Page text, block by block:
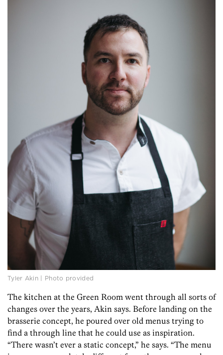
Tyler Akin | Photo provided
The kitchen at the Green Room went through all sorts of
changes over the years, Akin says. Before landing on the
brasserie concept, he poured over old menus trying to
find a through line that he could use as inspiration.
“There wasn’t ever a static concept,” he says. “The menu